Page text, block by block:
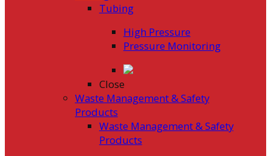
Tubing
High Pressure
Pressure Monitoring
Close
Waste Management & Safety
Products
Waste Management & Safety
Products